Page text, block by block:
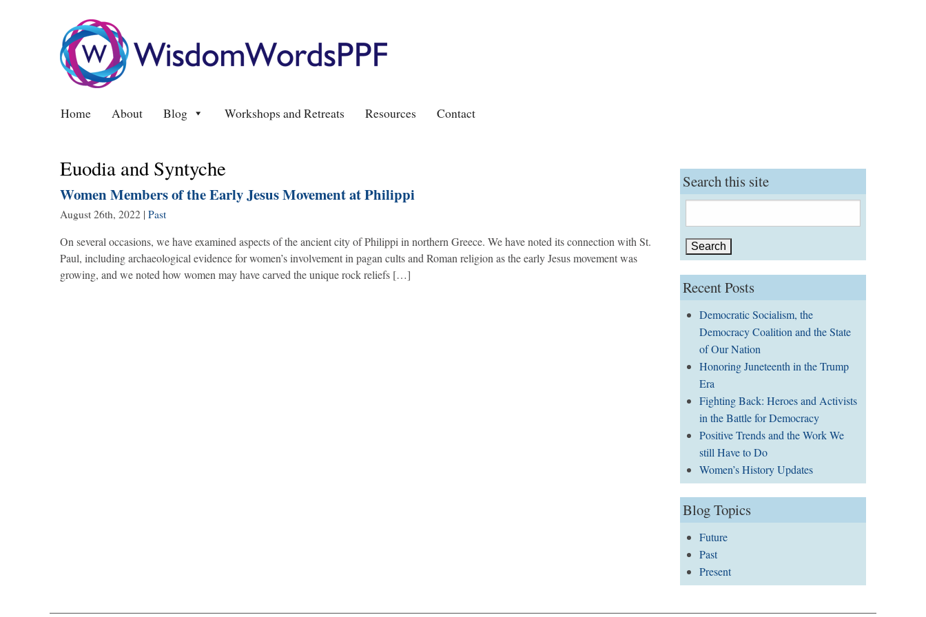
Home About Blog Workshops and Retreats Resources Contact
Euodia and Syntyche
Women Members of the Early Jesus Movement at Philippi
August 26th, 2022 | Past
On several occasions, we have examined aspects of the ancient city of Philippi in northern Greece. We have noted its connection with St.
Paul, including archaeological evidence for women’s involvement in pagan cults and Roman religion as the early Jesus movement was
growing, and we noted how women may have carved the unique rock reliefs […]
Search this site
for:
Recent Posts
Democratic Socialism, the
Democracy Coalition and the State
of Our Nation
Honoring Juneteenth in the Trump
Era
Fighting Back: Heroes and Activists
in the Battle for Democracy
Positive Trends and the Work We
still Have to Do
Women’s History Updates
Blog Topics
Future
Past
Present